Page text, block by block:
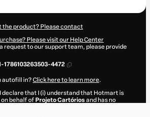
the product? Please contact
Please visit our Help Center
request to our support team, please provide
1786103263503-4472
autofill in?Click here to learn more.
declare that I (i) understand that Hotmart is
behalf of Projeto Cartórios and has no